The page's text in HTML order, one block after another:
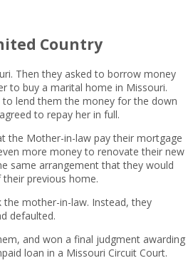
Country
Then they asked to borrow money
to buy a marital home in Missouri.
lend them the money for the down
to repay her in full.
the Mother-in-law pay their mortgage
more money to renovate their new
same arrangement that they would
previous home.
the mother-in-law. Instead, they
defaulted.
and won a final judgment awarding
loan in a Missouri Circuit Court.